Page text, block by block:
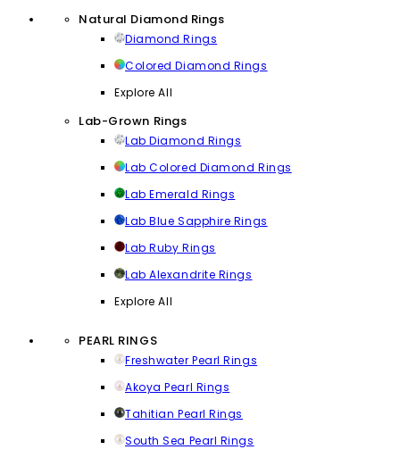
Natural Diamond Rings
Diamond Rings
Colored Diamond Rings
Explore All
Lab-Grown Rings
Lab Diamond Rings
Lab Colored Diamond Rings
Lab Emerald Rings
Lab Blue Sapphire Rings
Lab Ruby Rings
Lab Alexandrite Rings
Explore All
PEARL RINGS
Freshwater Pearl Rings
Akoya Pearl Rings
Tahitian Pearl Rings
South Sea Pearl Rings